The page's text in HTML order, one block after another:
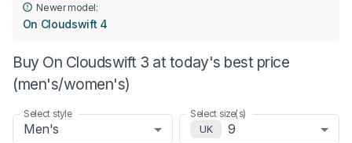
Newer model:
On Cloudswift 4
Buy On Cloudswift 3 at today's best price
(men's/women's)
Select style
Men's
Select size(s)
UK
9